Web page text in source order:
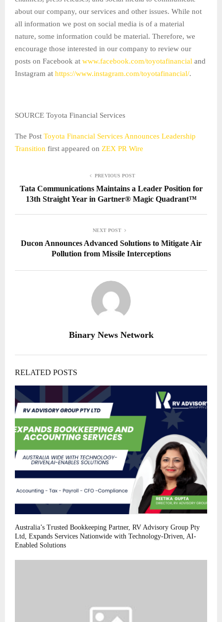
about our company, our services and other issues. While not
all information we post on social media is of a material
nature, some information could be material. Therefore, we
encourage those interested in our company to review our
posts on Facebook at www.facebook.com/toyotafinancial and
Instagram at https://www.instagram.com/toyotafinancial/.
SOURCE Toyota Financial Services
The Post Toyota Financial Services Announces Leadership
Transition first appeared on ZEX PR Wire
PREVIOUS POST
Tata Communications Maintains a Leader Position for
13th Straight Year in Gartner® Magic Quadrant™
NEXT POST
Ducon Announces Advanced Solutions to Mitigate Air
Pollution from Missile Interceptions
Binary News Network
RELATED POSTS
Australia’s Trusted Bookkeeping Partner, RV Advisory Group Pty
Ltd, Expands Services Nationwide with Technology-Driven, AI-
Enabled Solutions